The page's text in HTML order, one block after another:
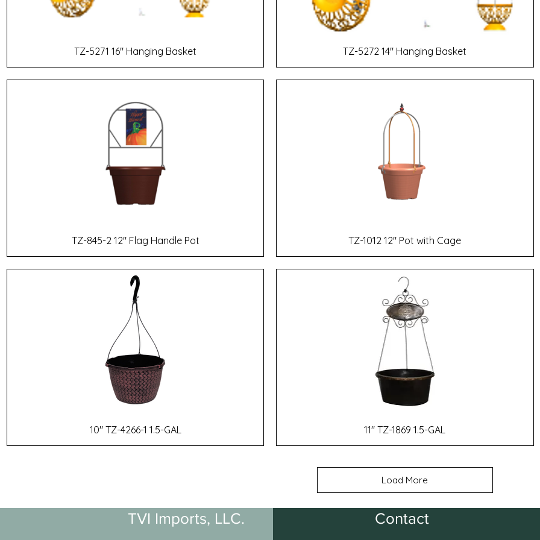
TZ-5271 16" Hanging Basket TZ-5272 14" Hanging Basket
TZ-845-2 12" Flag Handle Pot TZ-1012 12" Pot with Cage
10" TZ-4266-1 1.5-GAL 11" TZ-1869 1.5-GAL
Load More
TVI Imports, LLC. Contact